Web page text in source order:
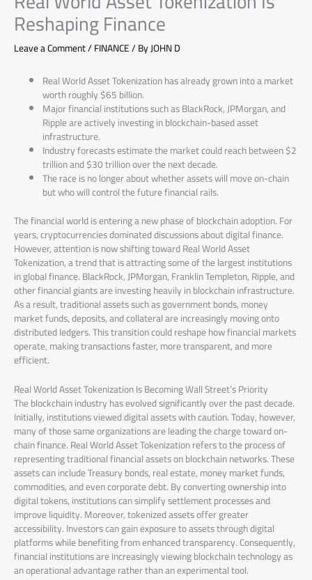
Reshaping Finance
Leave a Comment/FINANCE/ ByJOHN D
Real World Asset Tokenization has already grown into a market
worth roughly $65 billion.
Major financial institutions such as BlackRock, JPMorgan, and
Ripple are actively investing in blockchain-based asset
infrastructure.
Industry forecasts estimate the market could reach between $2
trillion and $30 trillion over the next decade.
The race is no longer about whether assets will move on-chain
but who will control the future financial rails.
The financial world is entering a new phase of blockchain adoption. For
years, cryptocurrencies dominated discussions about digital finance.
However, attention is now shifting toward Real World Asset
Tokenization, a trend that is attracting some of the largest institutions
in global finance. BlackRock, JPMorgan, Franklin Templeton, Ripple, and
other financial giants are investing heavily in blockchain infrastructure.
As a result, traditional assets such as government bonds, money
market funds, deposits, and collateral are increasingly moving onto
distributed ledgers. This transition could reshape how financial markets
operate, making transactions faster, more transparent, and more
efficient.
Real World Asset Tokenization Is Becoming Wall Street’s Priority
The blockchain industry has evolved significantly over the past decade.
Initially, institutions viewed digital assets with caution. Today, however,
many of those same organizations are leading the charge toward on-
chain finance. Real World Asset Tokenization refers to the process of
representing traditional financial assets on blockchain networks. These
assets can include Treasury bonds, real estate, money market funds,
commodities, and even corporate debt. By converting ownership into
digital tokens, institutions can simplify settlement processes and
improve liquidity. Moreover, tokenized assets offer greater
accessibility. Investors can gain exposure to assets through digital
platforms while benefiting from enhanced transparency. Consequently,
financial institutions are increasingly viewing blockchain technology as
an operational advantage rather than an experimental tool.